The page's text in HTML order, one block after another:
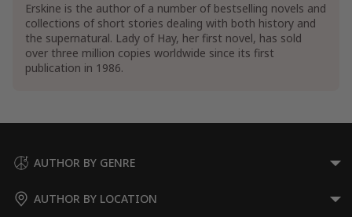
Mystery Anthologies
Thrillers & Suspense
Crime Thrillers
Murder Thrillers
Psychological Thrillers
Romance
Medieval Historical Romance
Time Travel Romances
Erskine is the author of a number of bestselling novels and
collections of short stories dealing with both history and
the supernatural. Lady of Hay, her first novel, has sold
over three million copies worldwide since its first
publication in 1986.
AUTHOR BY GENRE
AUTHOR BY LOCATION